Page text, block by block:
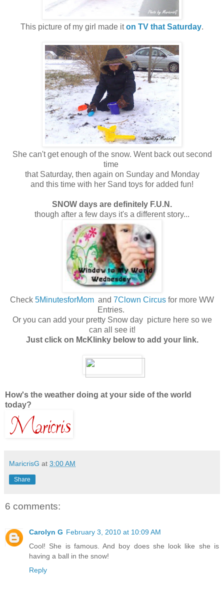
This picture of my girl made iton TV that Saturday.
She can't get enough of the snow. Went back out second
time
that Saturday, then again on Sunday and Monday
and this time with her Sand toys for added fun!
SNOW days are definitely F.U.N.
though after a few days it's a different story...
Check 5MinutesforMom and 7Clown Circus for more WW
Entries.
Or you can add your pretty Snow day picture here so we
can all see it!
Just click on McKlinky below to add your link.
How's the weather doing at your side of the world
today?
MaricrisG at 3:00 AM
Share
6 comments:
Carolyn G February 3, 2010 at 10:09 AM
Cool! She is famous. And boy does she look like she is
having a ball in the snow!
Reply